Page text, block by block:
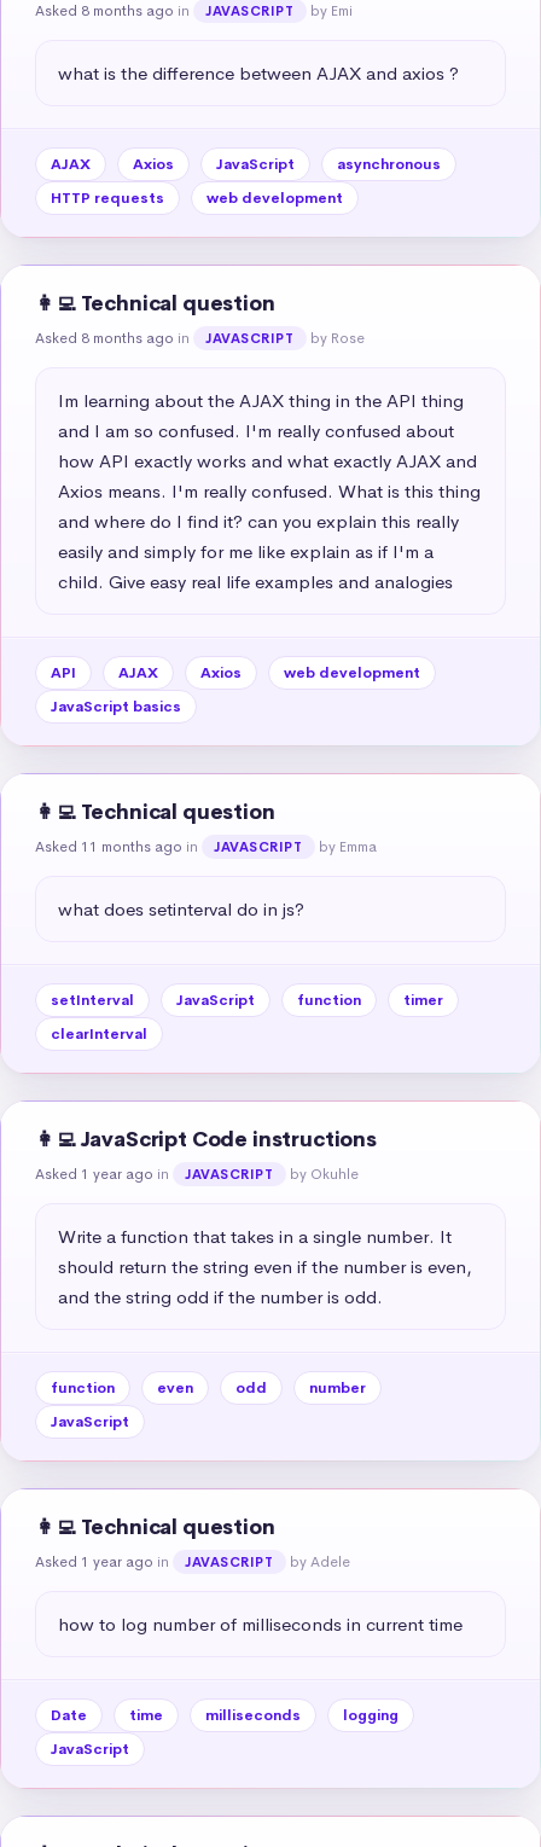
Asked 8 months ago in JAVASCRIPT by Emi
what is the difference between AJAX and axios ?
AJAX Axios JavaScript
asynchronous
HTTP requests
web development
👩‍💻 Technical question
Asked 8 months ago in JAVASCRIPT by Rose
Im learning about the AJAX thing in the API thing
and I am so confused. I'm really confused about
how API exactly works and what exactly AJAX and
Axios means. I'm really confused. What is this thing
and where do I find it? can you explain this really
easily and simply for me like explain as if I'm a
child. Give easy real life examples and analogies
API AJAX Axios
web development
JavaScript basics
👩‍💻 Technical question
Asked 11 months ago in JAVASCRIPT by Emma
what does setinterval do in js?
setInterval JavaScript function
timer
clearInterval
👩‍💻 JavaScript Code instructions
Asked 1 year ago in JAVASCRIPT by Okuhle
Write a function that takes in a single number. It
should return the string even if the number is even,
and the string odd if the number is odd.
function even odd
number
JavaScript
👩‍💻 Technical question
Asked 1 year ago in JAVASCRIPT by Adele
how to log number of milliseconds in current time
Date time milliseconds
logging
JavaScript